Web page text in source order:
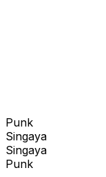
Punk
Singaya
Singaya
Punk